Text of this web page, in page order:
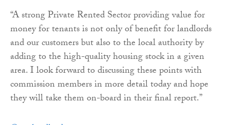
“A strong Private Rented Sector providing value for
money for tenants is not only of benefit for landlords
and our customers but also to the local authority by
adding to the high-quality housing stock in a given
area. I look forward to discussing these points with
commission members in more detail today and hope
they will take them on-board in their final report.”